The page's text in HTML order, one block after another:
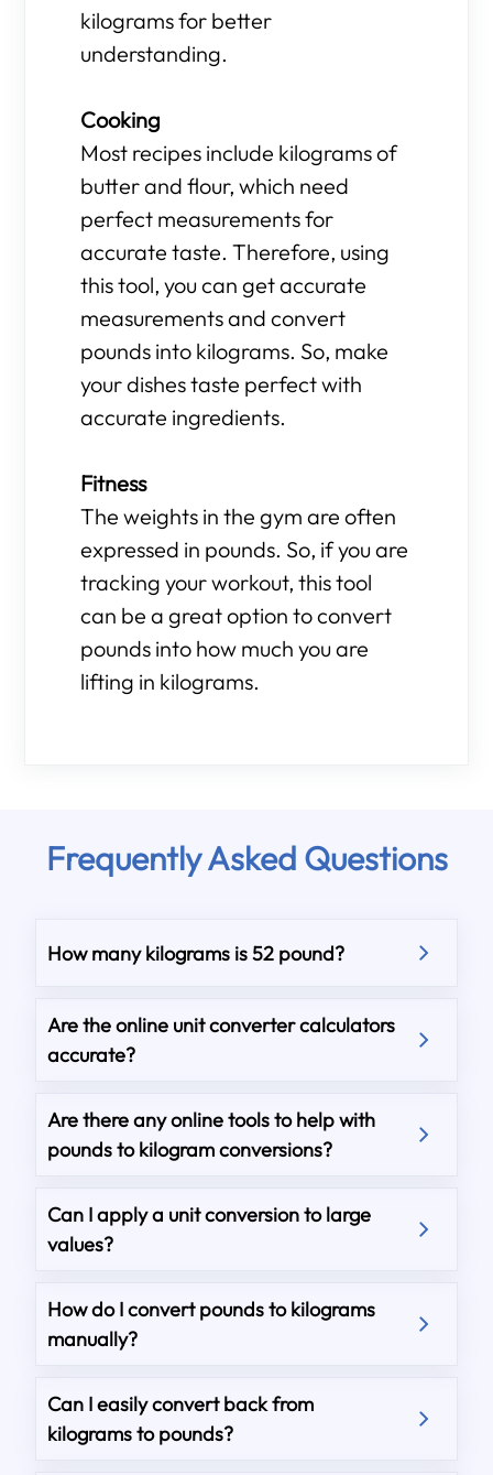
kilograms for better
understanding.
Cooking
Most recipes include kilograms of
butter and flour, which need
perfect measurements for
accurate taste. Therefore, using
this tool, you can get accurate
measurements and convert
pounds into kilograms. So, make
your dishes taste perfect with
accurate ingredients.
Fitness
The weights in the gym are often
expressed in pounds. So, if you are
tracking your workout, this tool
can be a great option to convert
pounds into how much you are
lifting in kilograms.
Frequently Asked Questions
How many kilograms is 52 pound?
Are the online unit converter calculators
accurate?
Are there any online tools to help with
pounds to kilogram conversions?
Can I apply a unit conversion to large
values?
How do I convert pounds to kilograms
manually?
Can I easily convert back from
kilograms to pounds?